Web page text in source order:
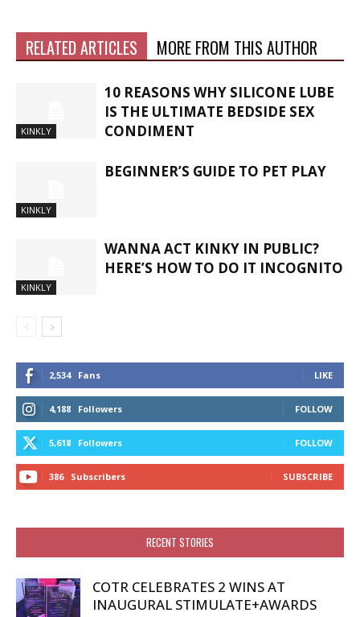
RELATED ARTICLES MORE FROM THIS AUTHOR
KINKLY
10 REASONS WHY SILICONE LUBE
IS THE ULTIMATE BEDSIDE SEX
CONDIMENT
KINKLY
BEGINNER’S GUIDE TO PET PLAY
KINKLY
WANNA ACT KINKY IN PUBLIC?
HERE’S HOW TO DO IT INCOGNITO
2,534 Fans LIKE
4,188 Followers FOLLOW
5,618 Followers FOLLOW
386 Subscribers SUBSCRIBE
RECENT STORIES
COTR CELEBRATES 2 WINS AT
INAUGURAL STIMULATE+AWARDS